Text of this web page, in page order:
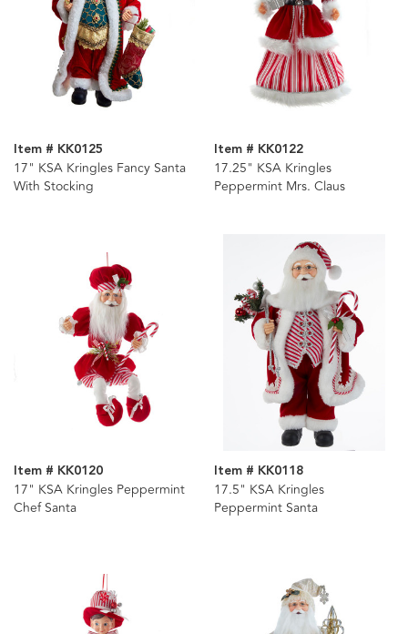
Item # KK0125
17" KSA Kringles Fancy Santa
With Stocking
Item # KK0122
17.25" KSA Kringles
Peppermint Mrs. Claus
Item # KK0120
17" KSA Kringles Peppermint
Chef Santa
Item # KK0118
17.5" KSA Kringles
Peppermint Santa